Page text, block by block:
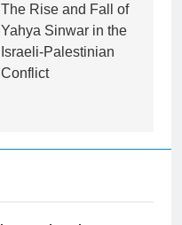
The Rise and Fall of
Yahya Sinwar in the
Israeli-Palestinian
Conflict